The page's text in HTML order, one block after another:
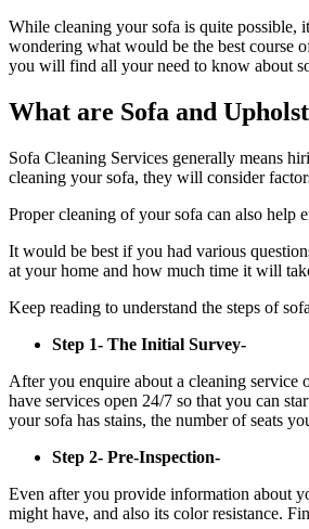
While cleaning your sofa is quite possible,
wondering what would be the best course
you will find all your need to know about
What are Sofa and
Sofa Cleaning Services generally means
cleaning your sofa, they will consider
Proper cleaning of your sofa can also help
It would be best if you had various
at your home and how much time it will
Keep reading to understand the steps of
Step 1- The Initial Survey-
After you enquire about a cleaning
have services open 24/7 so that you can
your sofa has stains, the number of seats
Step 2- Pre-Inspection-
Even after you provide information about
might have, and also its color resistance.